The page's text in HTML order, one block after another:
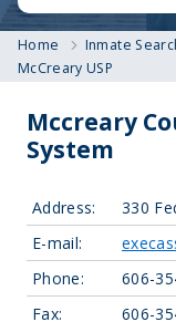
Home Inmate
McCreary USP
Mccreary
System
Address:
330
E-mail:
Phone:
606-
Fax:
606-